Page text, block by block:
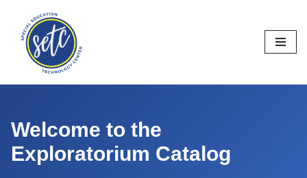
Skip
content
Welcome to the
Exploratorium Catalog